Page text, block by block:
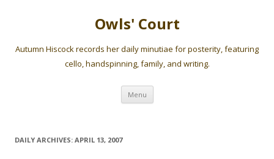
Owls' Court
Autumn Hiscock records her daily minutiae for posterity, featuring
cello, handspinning, family, and writing.
Menu Skip
content
DAILY ARCHIVES: APRIL 13, 2007